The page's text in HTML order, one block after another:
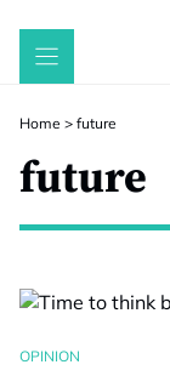
Skip
Home > future
future
OPINION